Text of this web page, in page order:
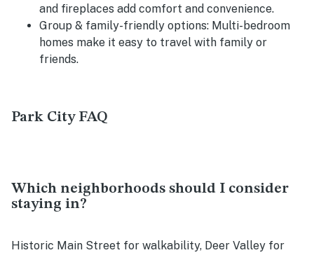
and fireplaces add comfort and convenience.
Group & family-friendly options: Multi-bedroom
homes make it easy to travel with family or
friends.
Park City FAQ
Which neighborhoods should I consider
staying in?
Historic Main Street for walkability, Deer Valley for